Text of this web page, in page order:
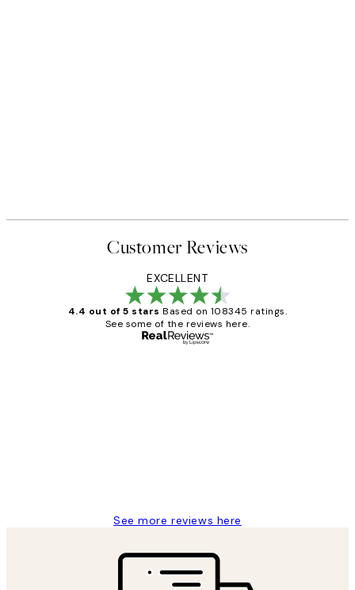
Customer Reviews
EXCELLENT
4.4 out of 5 stars Based on 108345 ratings.
See some of the reviews here.
See more reviews here